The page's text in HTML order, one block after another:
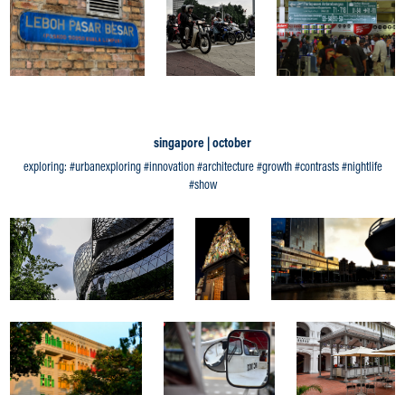
singapore | october
exploring: #urbanexploring #innovation #architecture #growth #contrasts #nightlife
#show